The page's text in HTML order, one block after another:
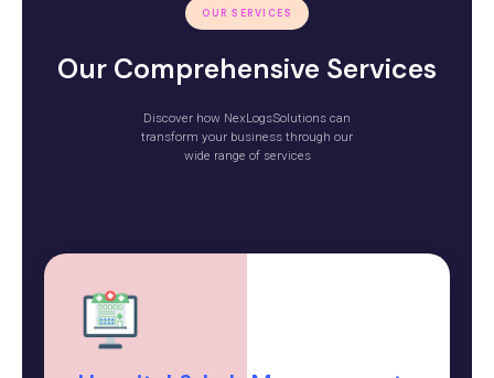
OUR SERVICES
Our Comprehensive Services
Discover how NexLogsSolutions can
transform your business through our
wide range of services